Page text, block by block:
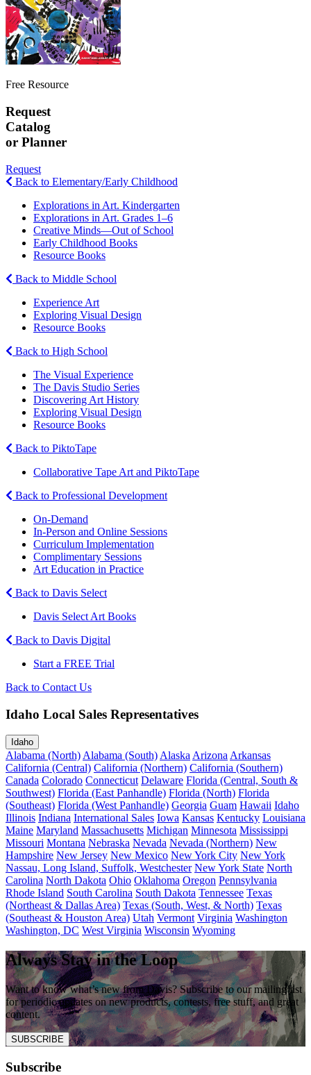
Free Resource
Request
Catalog
or Planner
Request
Back to Elementary/Early Childhood
Explorations in Art. Kindergarten
Explorations in Art. Grades 1–6
Creative Minds—Out of School
Early Childhood Books
Resource Books
Back to Middle School
Experience Art
Exploring Visual Design
Resource Books
Back to High School
The Visual Experience
The Davis Studio Series
Discovering Art History
Exploring Visual Design
Resource Books
Back to PiktoTape
Collaborative Tape Art and PiktoTape
Back to Professional Development
On-Demand
In-Person and Online Sessions
Curriculum Implementation
Complimentary Sessions
Art Education in Practice
Back to Davis Select
Davis Select Art Books
Back to Davis Digital
Start a FREE Trial
Back to Contact Us
Idaho Local Sales Representatives
Idaho
Alabama (North) Alabama (South) Alaska Arizona Arkansas
California (Central) California (Northern) California (Southern)
Canada Colorado Connecticut Delaware Florida (Central, South &
Southwest) Florida (East Panhandle) Florida (North) Florida
(Southeast) Florida (West Panhandle) Georgia Guam Hawaii Idaho
Illinois Indiana International Sales Iowa Kansas Kentucky Louisiana
Maine Maryland Massachusetts Michigan Minnesota Mississippi
Missouri Montana Nebraska Nevada Nevada (Northern) New
Hampshire New Jersey New Mexico New York City New York
Nassau, Long Island, Suffolk, Westchester New York State North
Carolina North Dakota Ohio Oklahoma Oregon Pennsylvania
Rhode Island South Carolina South Dakota Tennessee Texas
(Northeast & Dallas Area) Texas (South, West, & North) Texas
(Southeast & Houston Area) Utah Vermont Virginia Washington
Washington, DC West Virginia Wisconsin Wyoming
Always Stay in the Loop
Want to know what’s new from Davis? Subscribe to our mailing list
for periodic updates on new products, contests, free stuff, and great
content.
SUBSCRIBE
Subscribe